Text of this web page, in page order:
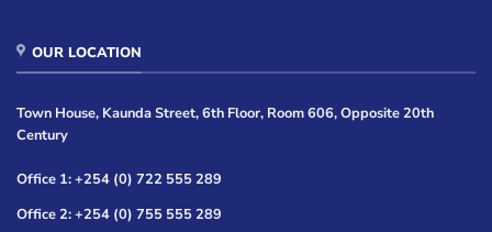
OUR LOCATION
Town House, Kaunda Street, 6th Floor, Room 606, Opposite 20th
Century
Office 1: +254 (0) 722 555 289
Office 2: +254 (0) 755 555 289